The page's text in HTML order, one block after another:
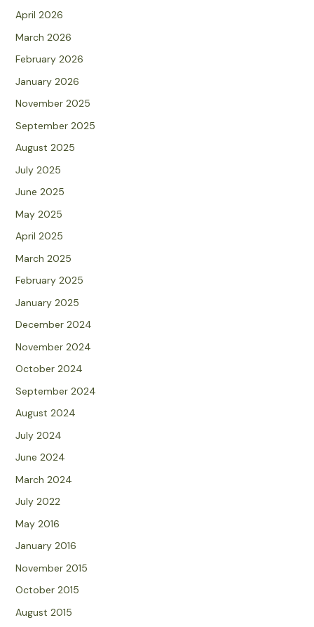
April 2026
March 2026
February 2026
January 2026
November 2025
September 2025
August 2025
July 2025
June 2025
May 2025
April 2025
March 2025
February 2025
January 2025
December 2024
November 2024
October 2024
September 2024
August 2024
July 2024
June 2024
March 2024
July 2022
May 2016
January 2016
November 2015
October 2015
August 2015